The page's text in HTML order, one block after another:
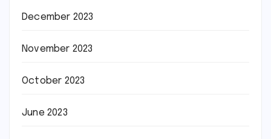
December 2023
November 2023
October 2023
June 2023